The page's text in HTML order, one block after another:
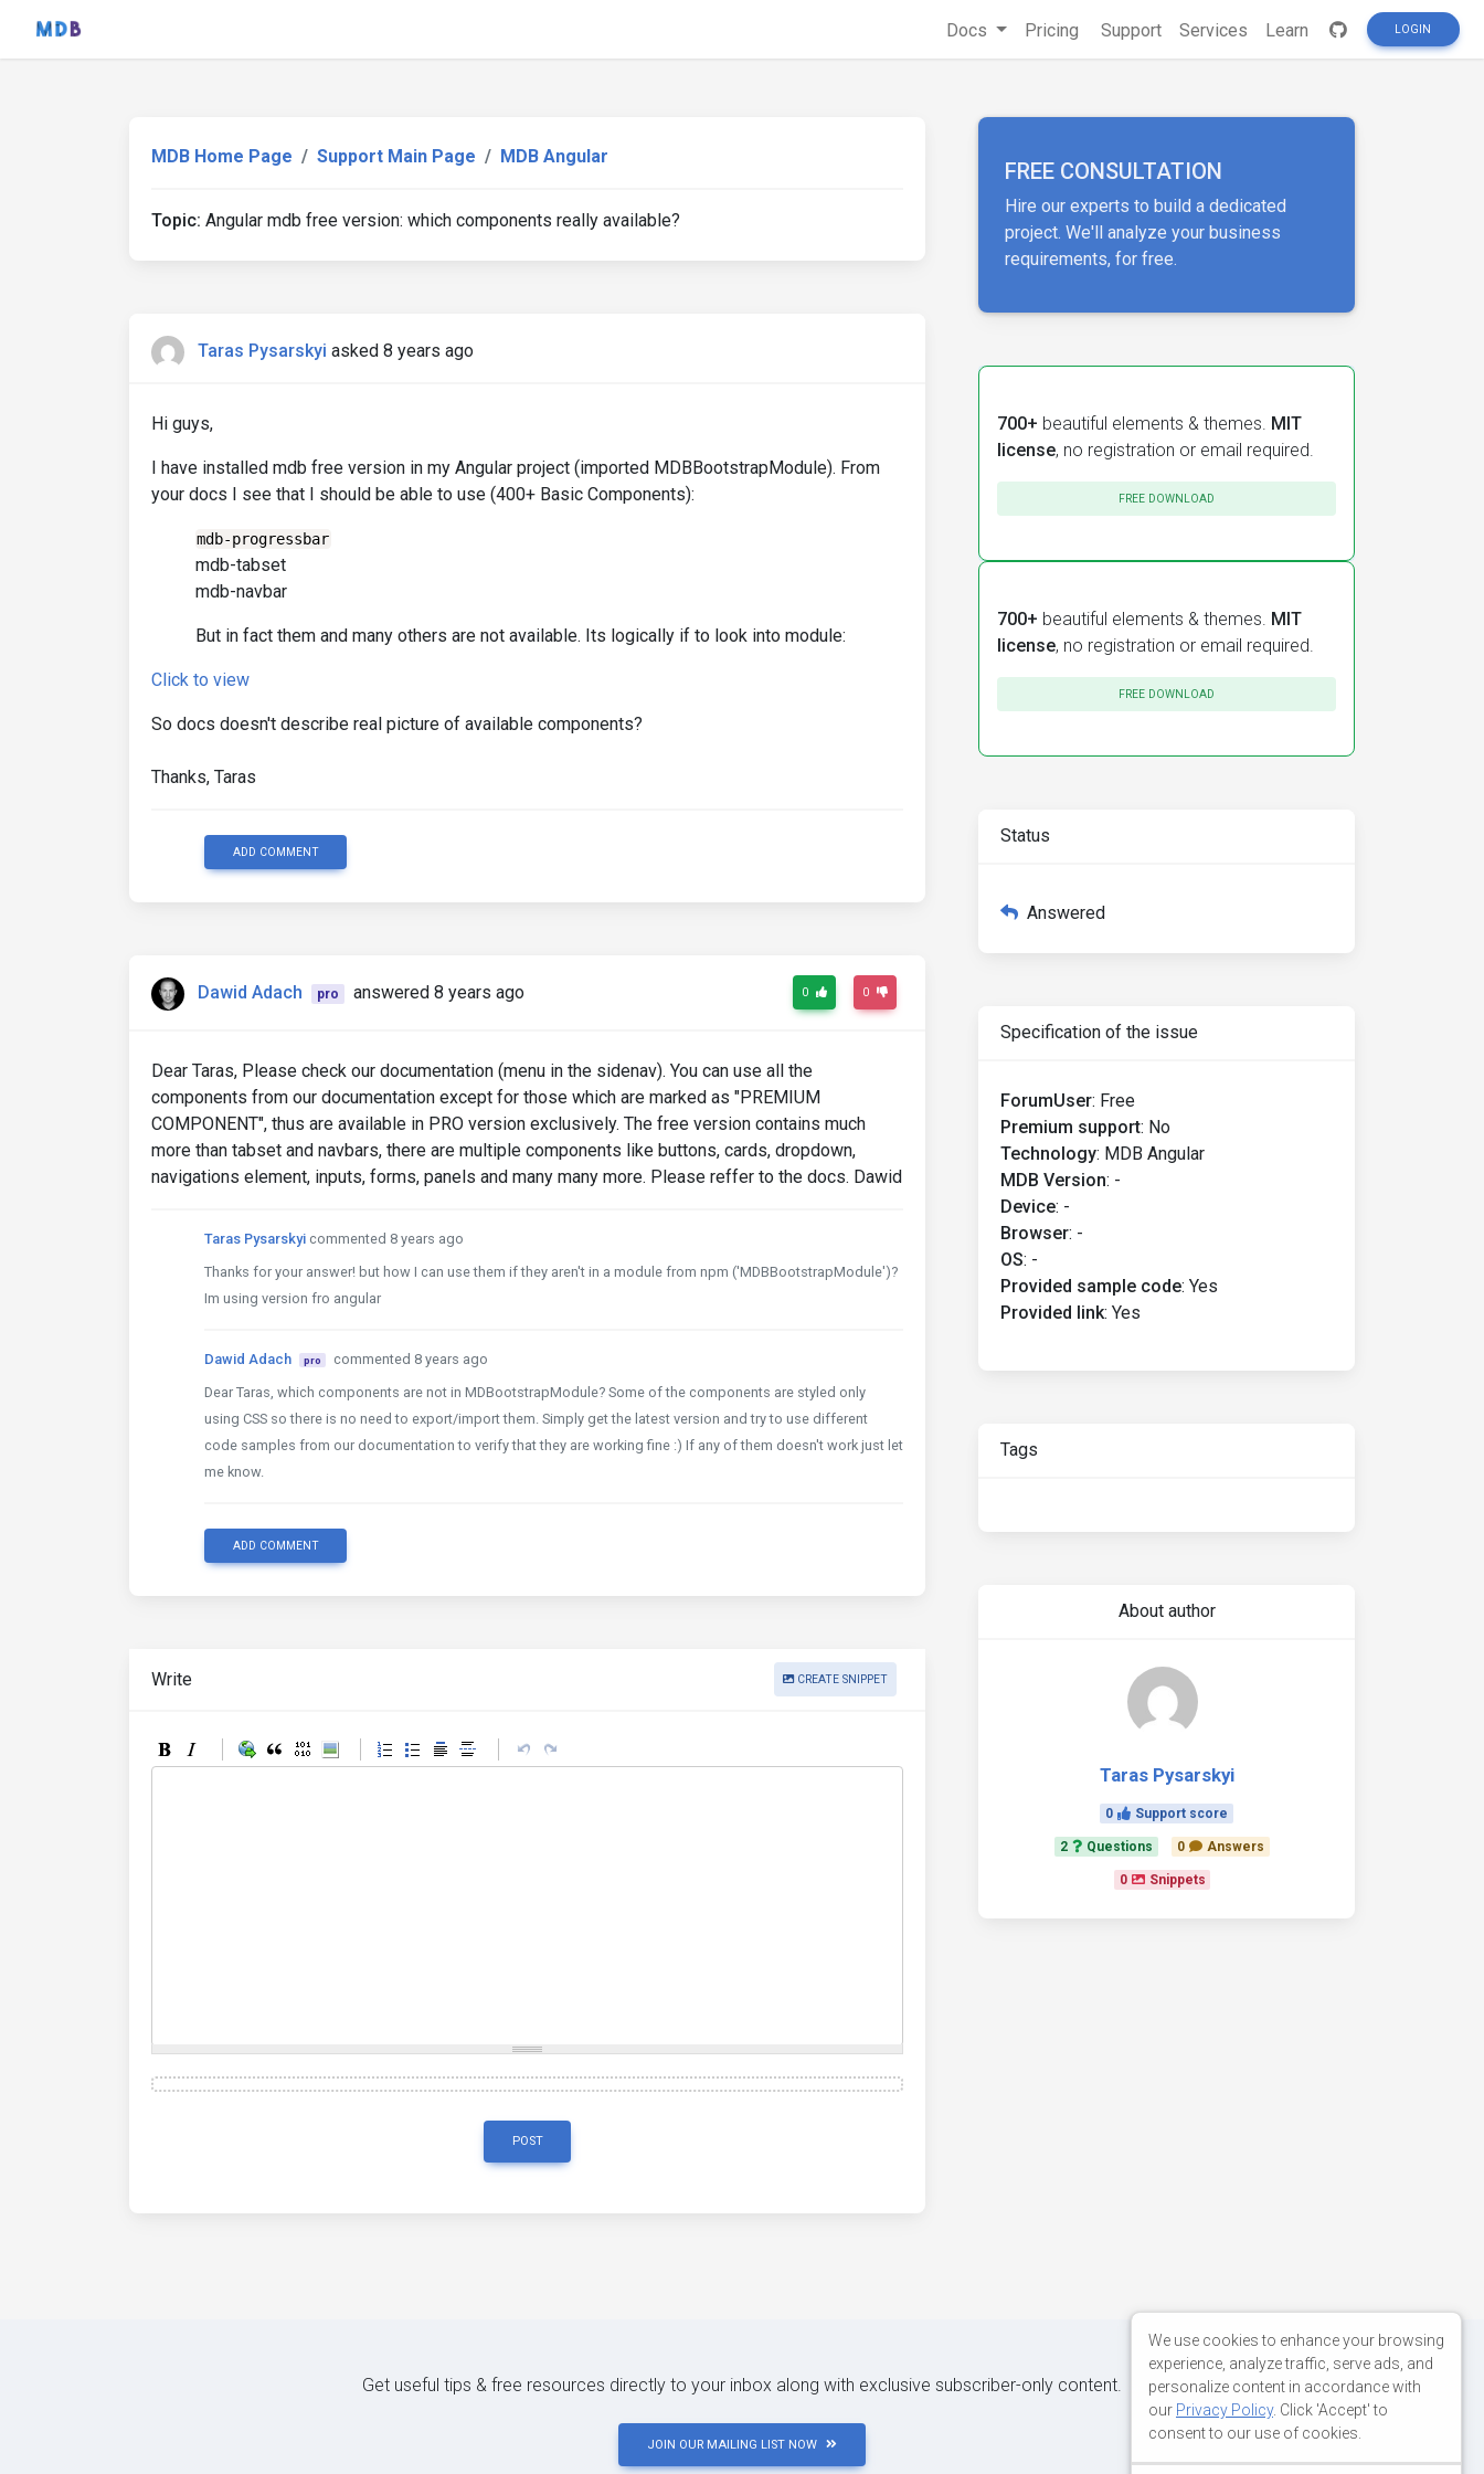
Docs Pricing Support Services Learn LOGIN
MDB Home Page Support Main Page MDB Angular
Topic: Angular mdb free version: which components really available?
Taras Pysarskyi asked 8 years ago
Hi guys,
I have installed mdb free version in my Angular project (imported MDBBootstrapModule). From
your docs I see that I should be able to use (400+ Basic Components):
mdb-progressbar
mdb-tabset
mdb-navbar
But in fact them and many others are not available. Its logically if to look into module:
Click to view
So docs doesn't describe real picture of available components?
Thanks, Taras
ADD COMMENT
Dawid Adach pro answered 8 years ago 0 0
Dear Taras, Please check our documentation (menu in the sidenav). You can use all the
components from our documentation except for those which are marked as "PREMIUM
COMPONENT", thus are available in PRO version exclusively. The free version contains much
more than tabset and navbars, there are multiple components like buttons, cards, dropdown,
navigations element, inputs, forms, panels and many many more. Please reffer to the docs. Dawid
Taras Pysarskyi commented 8 years ago
Thanks for your answer! but how I can use them if they aren't in a module from npm ('MDBBootstrapModule')?
Im using version fro angular
Dawid Adach pro
commented 8 years ago
Dear Taras, which components are not in MDBootstrapModule? Some of the components are styled only
using CSS so there is no need to export/import them. Simply get the latest version and try to use different
code samples from our documentation to verify that they are working fine :) If any of them doesn't work just let
me know.
ADD COMMENT
Write CREATE SNIPPET
POST
FREE CONSULTATION
Hire our experts to build a dedicated
project. We'll analyze your business
requirements, for free.
700+ beautiful elements & themes. MIT
license, no registration or email required.
FREE DOWNLOAD
700+ beautiful elements & themes. MIT
license, no registration or email required.
FREE DOWNLOAD
Status
Answered
Specification of the issue
ForumUser: Free
Premium support: No
Technology: MDB Angular
MDB Version: -
Device: -
Browser: -
OS: -
Provided sample code: Yes
Provided link: Yes
Tags
About author
Taras Pysarskyi
0 Support score
2 Questions 0 Answers
0 Snippets
Get useful tips & free resources directly to your inbox along with exclusive subscriber-only content.
JOIN OUR MAILING LIST NOW
We use cookies to enhance your browsing
experience, analyze traffic, serve ads, and
personalize content in accordance with
our Privacy Policy. Click 'Accept' to
consent to our use of cookies.